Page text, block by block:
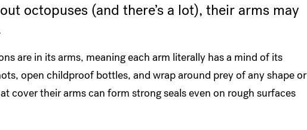
octopuses (and there’s a lot), their arms may
are in its arms, meaning each arm literally has a mind of its
open childproof bottles, and wrap around prey of any shape or
cover their arms can form strong seals even on rough surfaces